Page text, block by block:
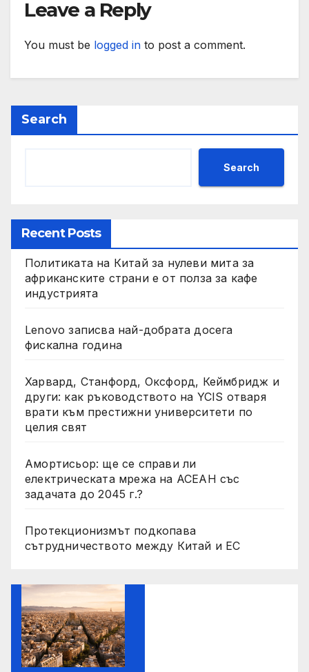
Leave a Reply
You must be logged in to post a comment.
Search
Search
Recent Posts
Политиката на Китай за нулеви мита за
африканските страни е от полза за кафе
индустрията
Lenovo записва най-добрата досега
фискална година
Харвард, Станфорд, Оксфорд, Кеймбридж и
други: как ръководството на YCIS отваря
врати към престижни университети по
целия свят
Амортисьор: ще се справи ли
електрическата мрежа на АСЕАН със
задачата до 2045 г.?
Протекционизмът подкопава
сътрудничеството между Китай и ЕС